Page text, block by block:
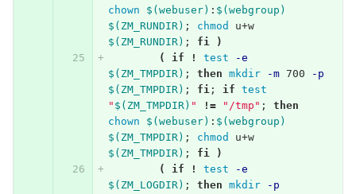
chown
$(webuser) : $(webgroup)
$(ZM_RUNDIR) ; chmod
u+w
$(ZM_RUNDIR) ; fi
)
(
if ! test
-e
$(ZM_TMPDIR) ; then mkdir -m 700
-p
$(ZM_TMPDIR) ; fi; if test
" $(ZM_TMPDIR) " != "/tmp" ;
chown
$(webuser) : $(webgroup)
$(ZM_TMPDIR) ; chmod
u+w
$(ZM_TMPDIR) ; fi
)
(
if ! test
-e
$(ZM_LOGDIR) ; then mkdir
-p